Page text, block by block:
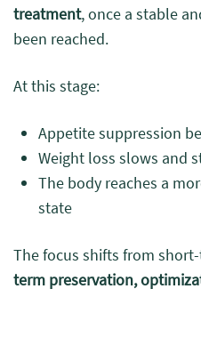
treatment, once a stable
been reached.
At this stage:
Appetite suppression
Weight loss slows and
The body reaches a
state
The focus shifts from
term preservation,